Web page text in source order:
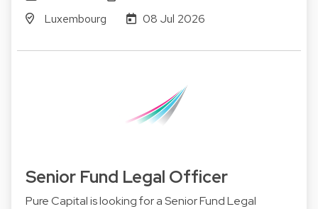
Luxembourg
08 Jul 2026
Senior Fund Legal Officer
Pure Capital is looking for a Senior Fund Legal